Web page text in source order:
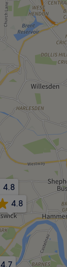
4.8
4.8
4.7